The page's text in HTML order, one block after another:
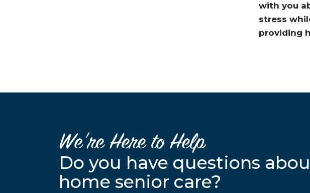
with you
stress
providing
We’re Here to Help
Do you have questions
home senior care?